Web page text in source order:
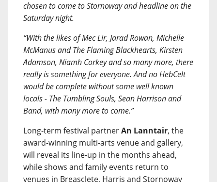
chosen to come to Stornoway and headline on the
Saturday night.
“With the likes of Mec Lir, Jarad Rowan, Michelle
McManus and The Flaming Blackhearts, Kirsten
Adamson, Niamh Corkey and so many more, there
really is something for everyone. And no HebCelt
would be complete without some well known
locals - The Tumbling Souls, Sean Harrison and
Band, with many more to come.”
Long-term festival partnerAn Lanntair, the
award-winning multi-arts venue and gallery,
will reveal its line-up in the months ahead,
while shows and family events return to
venues in Breasclete, Harris and Stornoway